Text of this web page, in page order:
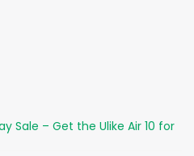
Sale – Get the Ulike Air 10 for